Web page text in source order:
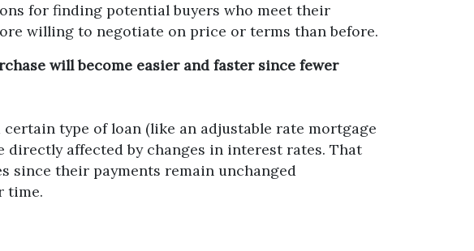
for finding potential buyers who meet their
willing to negotiate on price or terms than before.
will become easier and faster since fewer
type of loan (like an adjustable rate mortgage
directly affected by changes in interest rates. That
since their payments remain unchanged
time.